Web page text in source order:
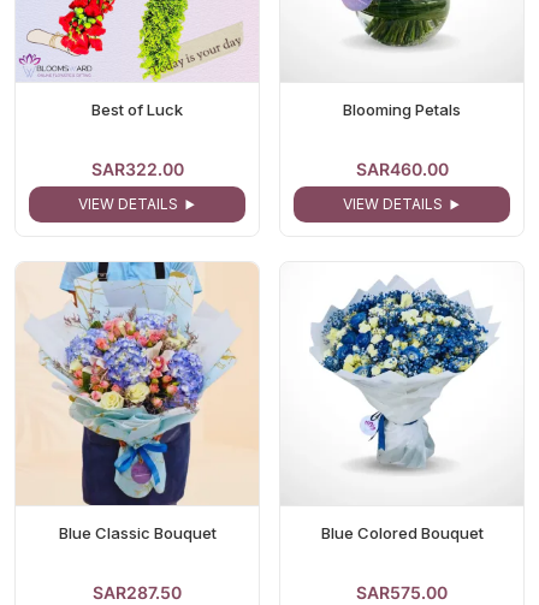
Best of Luck
SAR322.00
VIEW DETAILS
Blooming Petals
SAR460.00
VIEW DETAILS
Blue Classic Bouquet
SAR287.50
Blue Colored Bouquet
SAR575.00